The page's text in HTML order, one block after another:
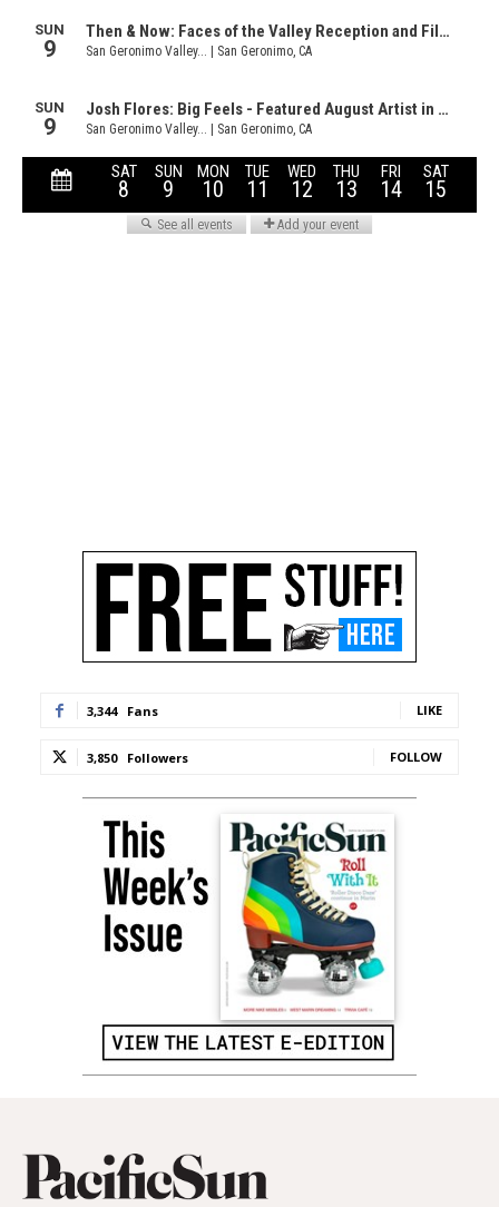
3,344 Fans LIKE
3,850 Followers FOLLOW